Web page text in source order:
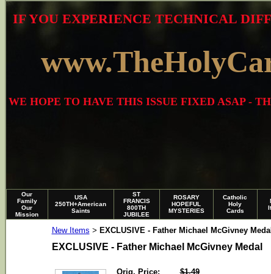
WE HOPE TO HAVE THIS ISSUE FIXED ASAP -
IF YOU EXPERIENCE TECHNICAL
Our
Family
Our
Mission
USA
250TH+American
Saints
ST
FRANCIS
800TH
JUBILEE
ROSARY
HOPEFUL
MYSTERIES
Catholic
Holy
Cards
New Items > EXCLUSIVE - Father Michael McGivney Medal
EXCLUSIVE - Father Michael McGivney Medal
Orig. Price:
$1.49